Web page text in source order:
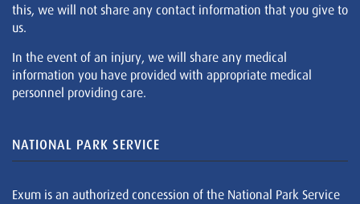
this, we will not share any contact information that you give to
us.
In the event of an injury, we will share any medical
information you have provided with appropriate medical
personnel providing care.
NATIONAL PARK SERVICE
Exum is an authorized concession of the National Park Service